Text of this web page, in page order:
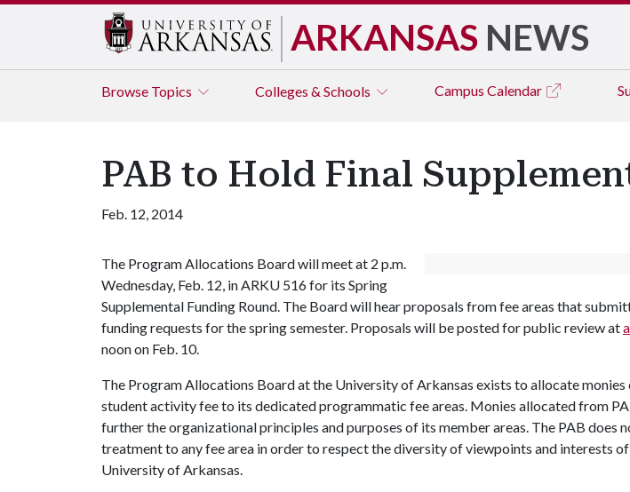
ARKANSAS NEWS
Browse Topics Colleges & Schools Campus Calendar
PAB to Hold Final
Feb. 12, 2014
The Program Allocations Board will meet at 2 p.m.
Wednesday, Feb. 12, in ARKU 516 for its Spring
Supplemental Funding Round. The Board will hear proposals from fee areas that
funding requests for the spring semester. Proposals will be posted for public review at
noon on Feb. 10.
The Program Allocations Board at the University of Arkansas exists to allocate
student activity fee to its dedicated programmatic fee areas. Monies allocated from
further the organizational principles and purposes of its member areas. The PAB does
treatment to any fee area in order to respect the diversity of viewpoints and interests
University of Arkansas.